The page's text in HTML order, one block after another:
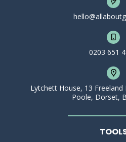
0203 651
Lytchett House, 13 Freeland
Poole, Dorset,